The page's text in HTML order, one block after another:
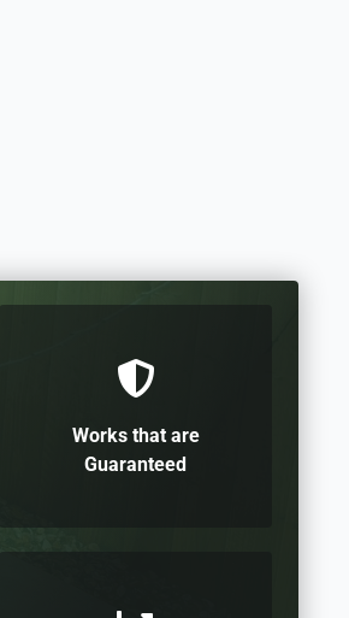
Works that are
Guaranteed